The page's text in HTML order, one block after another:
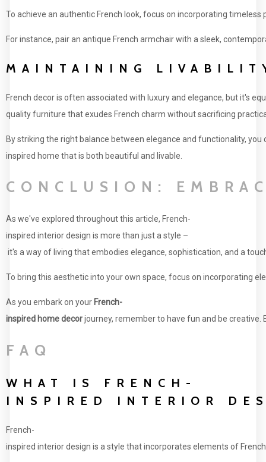
To achieve an authentic French look, focus on incorporating
For instance, pair an antique French armchair with a sleek,
MAINTAINING
French decor is often associated with luxury and elegance, but it's
quality furniture that exudes French charm without sacrificing
By striking the right balance between elegance and functionality, you
inspired home that is both beautiful and livable.
CONCLUSION:
As we've explored throughout this article, French-
inspired interior design is more than just a style –
it's a way of living that embodies elegance, sophistication, and a
To bring this aesthetic into your own space, focus on incorporating
As you embark on your French-
inspired home decorjourney, remember to have fun and be
FAQ
WHAT IS FRENCH-
INSPIRED INTERIOR
French-
inspired interior design is a style that incorporates elements of